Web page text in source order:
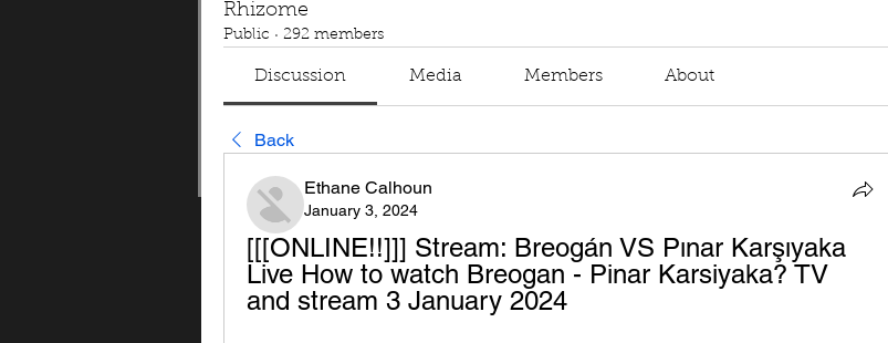
Rhizome
Public · 292 members
Discussion Media Members About
Back
Ethane Calhoun
January 3, 2024
[[[ONLINE!!]]] Stream: Breogán VS Pınar Karşıyaka
Live How to watch Breogan - Pinar Karsiyaka? TV
and stream 3 January 2024